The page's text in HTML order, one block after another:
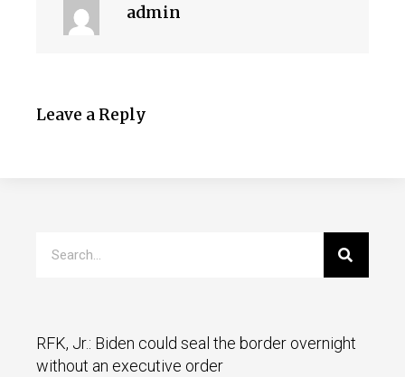
admin
Leave a Reply
RFK, Jr.: Biden could seal the border overnight
without an executive order